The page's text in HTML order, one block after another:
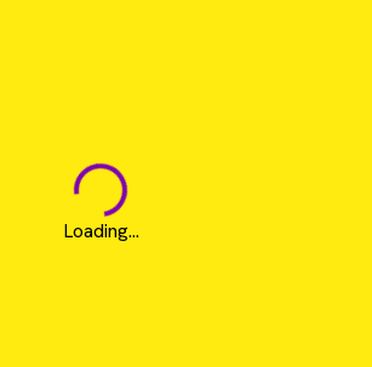
Loading...